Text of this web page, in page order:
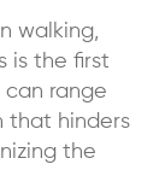
walking,
is the first
can range
that hinders
the